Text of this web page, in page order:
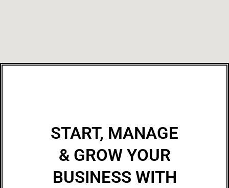
START, MANAGE
& GROW YOUR
BUSINESS WITH